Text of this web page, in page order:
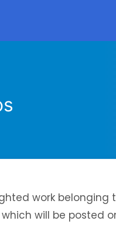
work belonging
will be posted